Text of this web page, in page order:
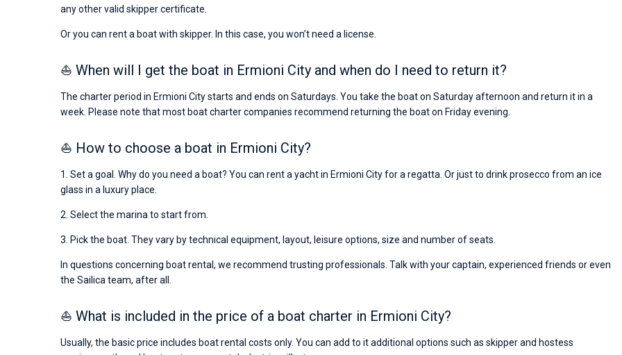
any other valid skipper certificate.
Or you can rent a boat with skipper. In this case, you won’t need a license.
⛵ When will I get the boat in Ermioni City and when do I need to return it?
The charter period in Ermioni City starts and ends on Saturdays. You take the boat on Saturday afternoon and return it in a
week. Please note that most boat charter companies recommend returning the boat on Friday evening.
⛵ How to choose a boat in Ermioni City?
1. Set a goal. Why do you need a boat? You can rent a yacht in Ermioni City for a regatta. Or just to drink prosecco from an ice
glass in a luxury place.
2. Select the marina to start from.
3. Pick the boat. They vary by technical equipment, layout, leisure options, size and number of seats.
In questions concerning boat rental, we recommend trusting professionals. Talk with your captain, experienced friends or even
the Sailica team, after all.
⛵ What is included in the price of a boat charter in Ermioni City?
Usually, the basic price includes boat rental costs only. You can add to it additional options such as skipper and hostess